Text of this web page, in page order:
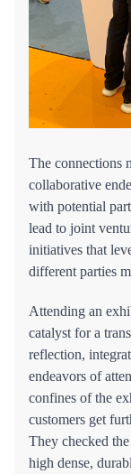
The connections
collaborative
with potential
lead to joint
initiatives that
different parties
Attending an
catalyst for a
reflection,
endeavors of
confines of the
customers get
They checked
high dense,